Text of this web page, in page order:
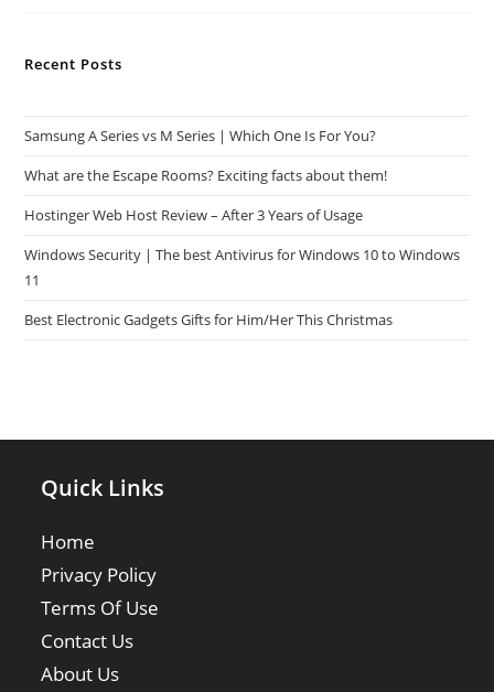
Recent Posts
Samsung A Series vs M Series | Which One Is For You?
What are the Escape Rooms? Exciting facts about them!
Hostinger Web Host Review – After 3 Years of Usage
Windows Security | The best Antivirus for Windows 10 to Windows
11
Best Electronic Gadgets Gifts for Him/Her This Christmas
Quick Links
Home
Privacy Policy
Terms Of Use
Contact Us
About Us